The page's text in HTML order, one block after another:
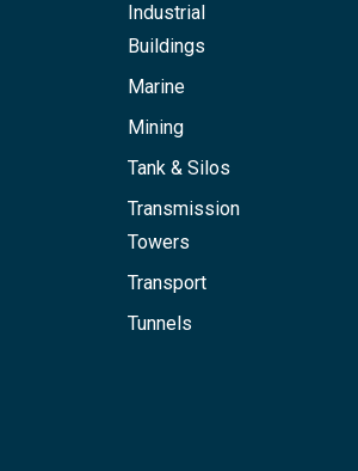
Industrial
Buildings
Marine
Mining
Tank & Silos
Transmission
Towers
Transport
Tunnels